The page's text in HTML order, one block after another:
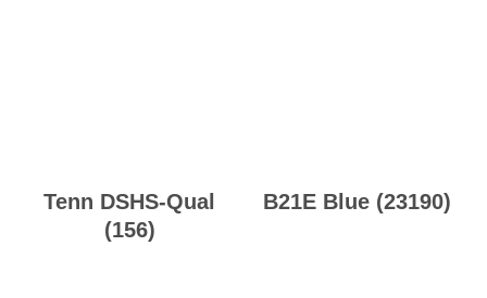
Tenn DSHS-Qual
(156)
B21E Blue (23190)